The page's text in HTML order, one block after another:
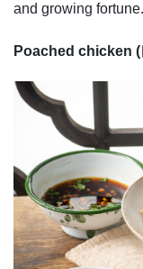
and growing fortune.
Poached chicken